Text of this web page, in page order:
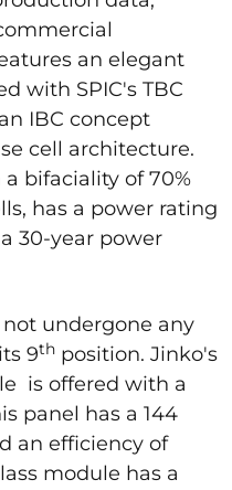
an elegant
with SPIC's TBC
IBC concept
cell architecture.
bifaciality of 70%
has a power rating
30-year power
undergone any
9th position. Jinko's
is offered with a
panel has a 144
an efficiency of
module has a